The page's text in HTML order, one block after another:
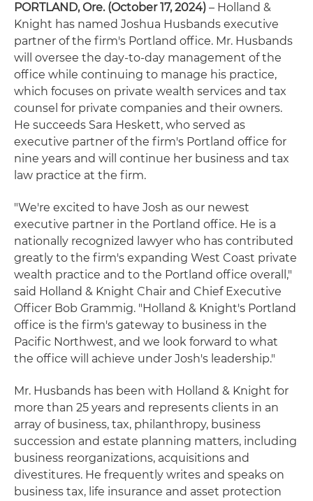
PORTLAND, Ore. (October 17, 2024) – Holland &
Knight has named Joshua Husbands executive
partner of the firm's Portland office. Mr. Husbands
will oversee the day-to-day management of the
office while continuing to manage his practice,
which focuses on private wealth services and tax
counsel for private companies and their owners.
He succeeds Sara Heskett, who served as
executive partner of the firm's Portland office for
nine years and will continue her business and tax
law practice at the firm.
"We're excited to have Josh as our newest
executive partner in the Portland office. He is a
nationally recognized lawyer who has contributed
greatly to the firm's expanding West Coast private
wealth practice and to the Portland office overall,"
said Holland & Knight Chair and Chief Executive
Officer Bob Grammig. "Holland & Knight's Portland
office is the firm's gateway to business in the
Pacific Northwest, and we look forward to what
the office will achieve under Josh's leadership."
Mr. Husbands has been with Holland & Knight for
more than 25 years and represents clients in an
array of business, tax, philanthropy, business
succession and estate planning matters, including
business reorganizations, acquisitions and
divestitures. He frequently writes and speaks on
business tax, life insurance and asset protection